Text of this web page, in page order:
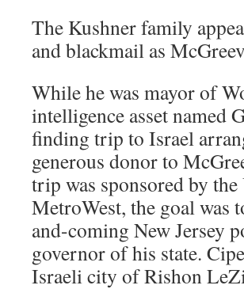
The Kushner family
and blackmail as
While he was mayor of
intelligence asset named
finding trip to Israel
generous donor to
trip was sponsored by
MetroWest, the goal was
and-coming New Jersey
governor of his state.
Israeli city of Rishon